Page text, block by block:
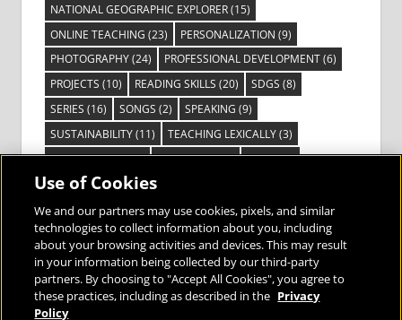
NATIONAL GEOGRAPHIC EXPLORER(15)
ONLINE TEACHING (23) PERSONALIZATION (9)
PHOTOGRAPHY(24) PROFESSIONAL DEVELOPMENT(6)
PROJECTS (10) READING SKILLS (20) SDGS (8)
SERIES (16) SONGS (2) SPEAKING (9)
SUSTAINABILITY(11) TEACHING LEXICALLY(3)
TECHNOLOGY(14) TED TALKS(16) VIDEO(2)
VISIBLE LEARNING(3)
VOCABULARY(3) VOICES FROM THE FIELD(3)
Bringing the World to the Classroom and
Use of Cookies
We and our partners may use cookies, pixels, and similar
technologies to collect information about you, including
about your browsing activities and devices. This may result
in your information being collected by our third-party
partners. By choosing to "Accept All Cookies", you agree to
these practices, including as described in the Privacy
Policy